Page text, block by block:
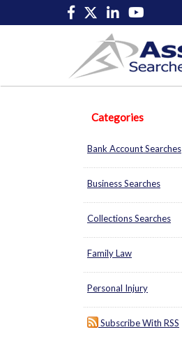
Categories
Bank Account Searches
Business Searches
Collections Searches
Family Law
Personal Injury
Subscribe With RSS